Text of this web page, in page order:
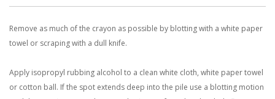
Remove as much of the crayon as possible by blotting with a white paper
towel or scraping with a dull knife.
Apply isopropyl rubbing alcohol to a clean white cloth, white paper towel
or cotton ball. If the spot extends deep into the pile use a blotting motion